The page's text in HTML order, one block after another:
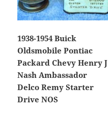
1938-1954 Buick
Oldsmobile Pontiac
Packard Chevy Henry J
Nash Ambassador
Delco Remy Starter
Drive NOS